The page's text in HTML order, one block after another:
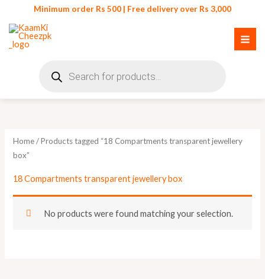
content
Minimum order Rs 500 | Free delivery over Rs 3,000
search
Home/ Products tagged “18 Compartments transparent jewellery
box”
18 Compartments transparent jewellery box
No products were found matching your selection.